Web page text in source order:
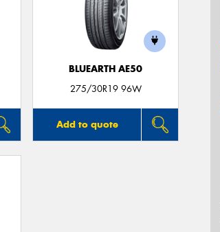
BLUEARTH AE50
275/30R19 96W
Add to quote